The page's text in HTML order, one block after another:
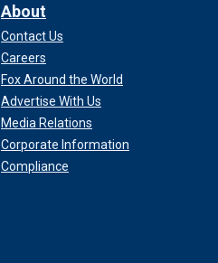
About
Contact Us
Careers
Fox Around the World
Advertise With Us
Media Relations
Corporate Information
Compliance